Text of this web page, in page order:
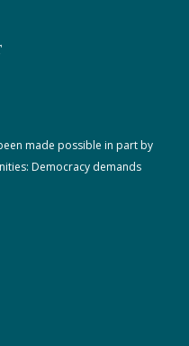
made possible in part by
Democracy demands